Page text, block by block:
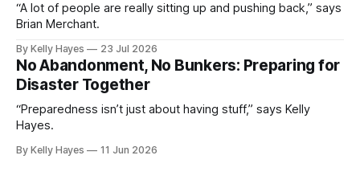
“A lot of people are really sitting up and pushing back,” says
Brian Merchant.
By Kelly Hayes 23 Jul 2026
No Abandonment, No Bunkers: Preparing for
Disaster Together
“Preparedness isn’t just about having stuff,” says Kelly
Hayes.
By Kelly Hayes 11 Jun 2026